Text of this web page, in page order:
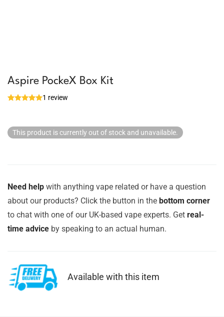
Aspire PockeX Box Kit
1 review
This product is currently out of stock and unavailable.
Need help with anything vape related or have a question
about our products? Click the button in the bottom corner
to chat with one of our UK-based vape experts. Get real-
time advice by speaking to an actual human.
Available with this item